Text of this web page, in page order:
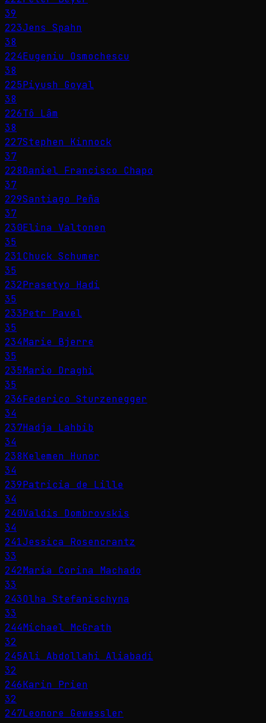
39
223Jens Spahn
38
224Eugeniu Osmochescu
38
225Piyush Goyal
38
226Tô Lâm
38
227Stephen Kinnock
37
228Daniel Francisco Chapo
37
229Santiago Peña
37
230Elina Valtonen
35
231Chuck Schumer
35
232Prasetyo Hadi
35
233Petr Pavel
35
234Marie Bjerre
35
235Mario Draghi
35
236Federico Sturzenegger
34
237Hadja Lahbib
34
238Kelemen Hunor
34
239Patricia de Lille
34
240Valdis Dombrovskis
34
241Jessica Rosencrantz
33
242María Corina Machado
33
243Olha Stefanischyna
33
244Michael McGrath
32
245Ali Abdollahi Aliabadi
32
246Karin Prien
32
247Leonore Gewessler